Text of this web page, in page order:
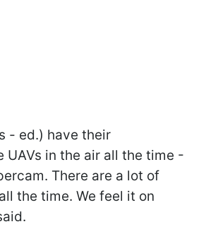
- ed.) have their
UAVs in the air all the time -
There are a lot of
the time. We feel it on